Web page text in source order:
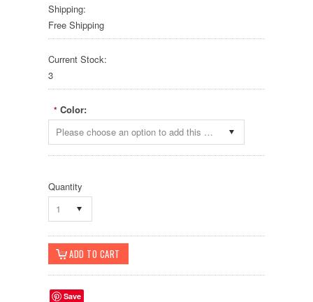
Shipping:
Free Shipping
Current Stock:
3
* Color:
Please choose an option to add this product to your cart.
Quantity
1
Save